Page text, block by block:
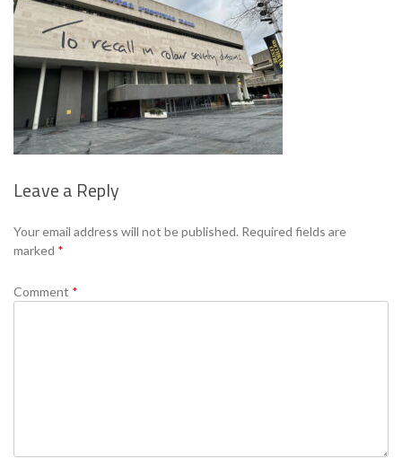
Leave a Reply
Your email address will not be published. Required fields are
marked *
Comment *